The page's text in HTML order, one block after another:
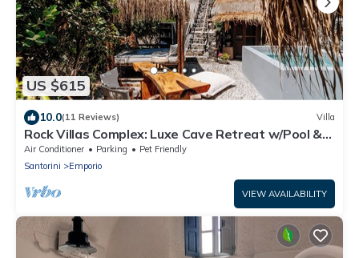
US $615
10.0(11 Reviews) Villa
Rock Villas Complex: Luxe Cave Retreat w/Pool &
Jacuzzi
Air Conditioner Parking
Pet Friendly
Santorini
Emporio
VIEW AVAILABILITY